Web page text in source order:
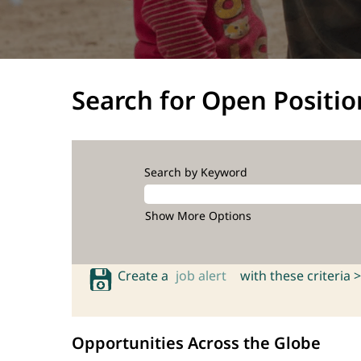
Search for Open
Search by Keyword
Show More Options
Create a job alert with these criteria >
Opportunities Across the Globe